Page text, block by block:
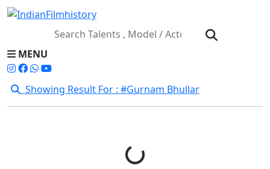
MENU
Showing Result For : #Gurnam Bhullar